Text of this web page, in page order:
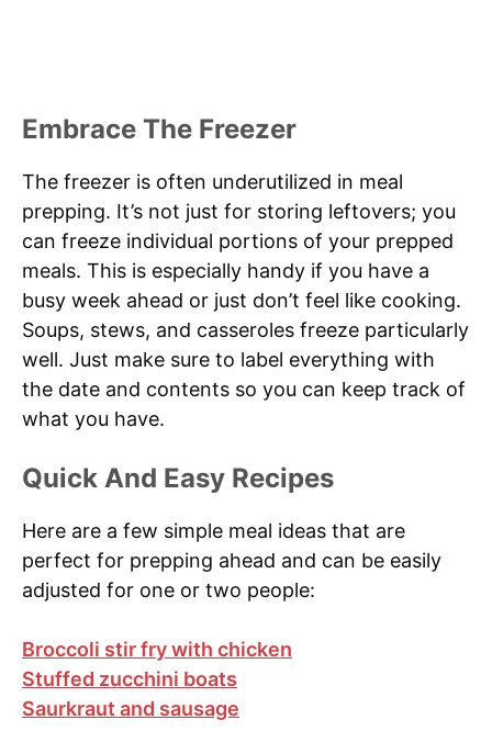
Embrace The Freezer
The freezer is often underutilized in meal
prepping. It’s not just for storing leftovers; you
can freeze individual portions of your prepped
meals. This is especially handy if you have a
busy week ahead or just don’t feel like cooking.
Soups, stews, and casseroles freeze particularly
well. Just make sure to label everything with
the date and contents so you can keep track of
what you have.
Quick And Easy Recipes
Here are a few simple meal ideas that are
perfect for prepping ahead and can be easily
adjusted for one or two people:
Broccoli stir fry with chicken
Stuffed zucchini boats
Saurkraut and sausage